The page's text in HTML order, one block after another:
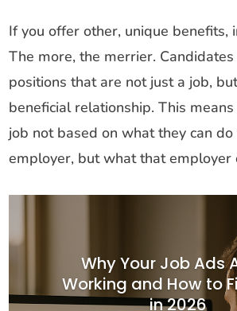
If you offer other, unique benefits,
The more, the merrier.
positions that are not just a job,
beneficial relationship. This means
job not based on what they can
employer, but what that employer
Why Your Job Ads
Working and How to
in 2026